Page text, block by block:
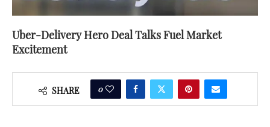
Uber-Delivery Hero Deal Talks Fuel Market
Excitement
SHARE 0